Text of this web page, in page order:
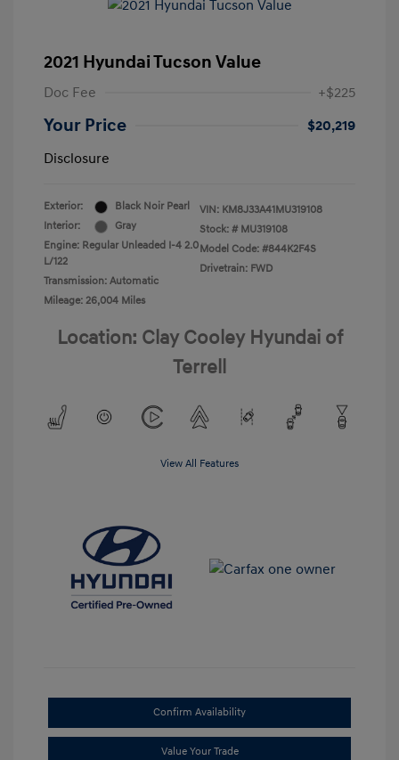
2021 Hyundai Tucson Value
Doc Fee +$225
Your Price
$20,219
Disclosure
Exterior:
Black Noir Pearl
Interior:
Gray
Engine: Regular Unleaded I-4 2.0
L/122
Transmission: Automatic
Mileage: 26,004 Miles
VIN: KM8J33A41MU319108
Stock: # MU319108
Model Code: #844K2F4S
Drivetrain: FWD
Location: Clay Cooley Hyundai of
Terrell
View All Features
Confirm Availability
Value Your Trade